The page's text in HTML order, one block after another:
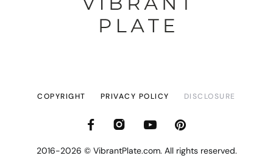
2016-2026 © VibrantPlate.com. All rights reserved.
COPYRIGHT PRIVACY POLICY DISCLOSURE